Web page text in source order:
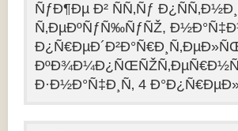
ÑƒÐ¶Ðµ Ð² ÑÑ‚Ñƒ
Ñ‚ÐµÐºÑƒÑ‰ÑƒÑŽ,
Ð·Ð½Ð°Ñ‡Ð¸Ñ‚ 4